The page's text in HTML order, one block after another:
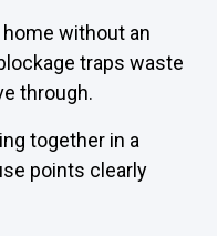
without an
traps waste
through.
together in a
points clearly